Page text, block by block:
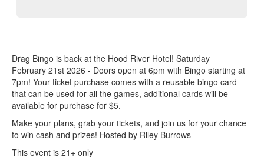
Drag Bingo is back at the Hood River Hotel! Saturday
February 21st 2026 - Doors open at 6pm with Bingo starting at
7pm! Your ticket purchase comes with a reusable bingo card
that can be used for all the games, additional cards will be
available for purchase for $5.
Make your plans, grab your tickets, and join us for your chance
to win cash and prizes! Hosted by Riley Burrows
This event is 21+ only